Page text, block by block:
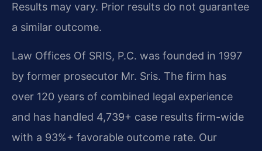
Results may vary. Prior results do not guarantee
a similar outcome.
Law Offices Of SRIS, P.C. was founded in 1997
by former prosecutor Mr. Sris. The firm has
over 120 years of combined legal experience
and has handled 4,739+ case results firm-wide
with a 93%+ favorable outcome rate. Our